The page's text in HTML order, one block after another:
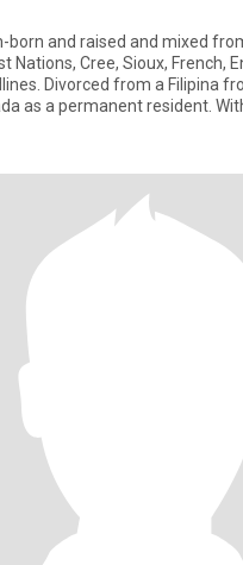
born and raised and mixed
Nations, Cree, Sioux, French,
Divorced from a Filipina
as a permanent resident.